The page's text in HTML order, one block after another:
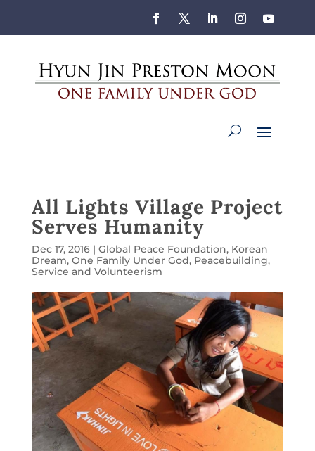
All Lights Village Project
Serves Humanity
Dec 17, 2016| Global Peace Foundation, Korean
Dream, One Family Under God, Peacebuilding,
Service and Volunteerism